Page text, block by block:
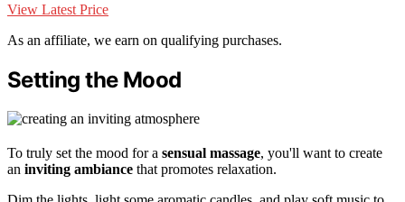
View Latest Price
As an affiliate, we earn on qualifying purchases.
Setting the Mood
To truly set the mood for a sensual massage, you'll want to create
an inviting ambiance that promotes relaxation.